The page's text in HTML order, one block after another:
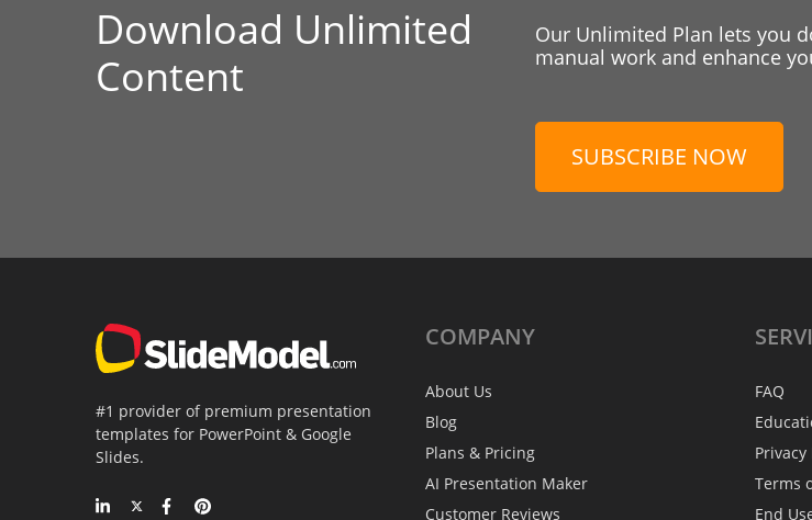
Download Unlimited
Content
Our Unlimited Plan lets you
manual work and enhance
SUBSCRIBE NOW
#1 provider of premium presentation
templates for PowerPoint & Google
Slides.
COMPANY
About Us
Blog
Plans & Pricing
AI Presentation Maker
Customer Reviews
FAQ
Privacy
Terms
End